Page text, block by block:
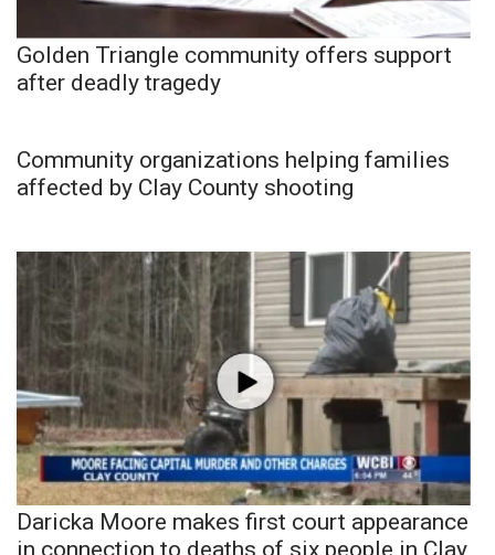
Golden Triangle community offers support
after deadly tragedy
Community organizations helping families
affected by Clay County shooting
Daricka Moore makes first court appearance